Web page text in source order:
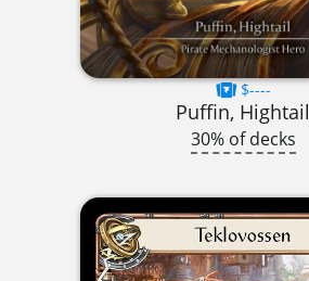
$----
Puffin, Hightail
30% of decks